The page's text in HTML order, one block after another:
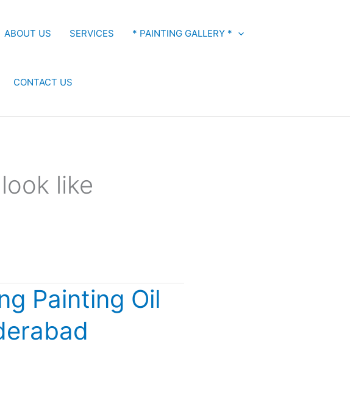
ABOUT US SERVICES * PAINTING GALLERY *
CONTACT US
like
Painting Oil